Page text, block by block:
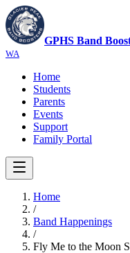
GPHS Band
WA
Home
Students
Parents
Events
Support
Family Portal
Home
/
Band Happenings
/
Fly Me to the Moon